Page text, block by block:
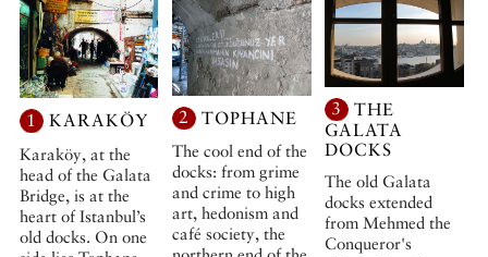
1 KARAKÖY
Karaköy, at the
head of the Galata
Bridge, is at the
heart of Istanbul’s
old docks. On one
2 TOPHANE
The cool end of the
docks: from grime
and crime to high
art, hedonism and
café society, the
3
THE
GALATA
DOCKS
The old Galata
docks extended
from Mehmed the
Conqueror's